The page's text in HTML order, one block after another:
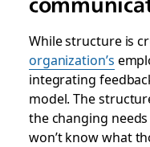
While structure is
organization’s
integrating
model. The
the changing
won’t know what